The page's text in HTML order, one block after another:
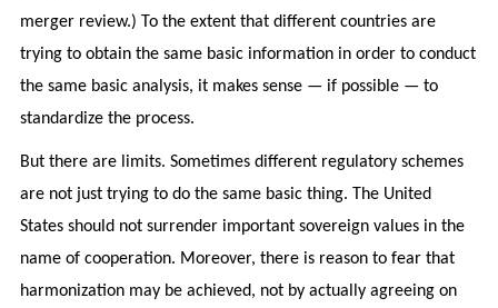
merger review.) To the extent that different countries are
trying to obtain the same basic information in order to conduct
the same basic analysis, it makes sense — if possible — to
standardize the process.
But there are limits. Sometimes different regulatory schemes
are not just trying to do the same basic thing. The United
States should not surrender important sovereign values in the
name of cooperation. Moreover, there is reason to fear that
harmonization may be achieved, not by actually agreeing on